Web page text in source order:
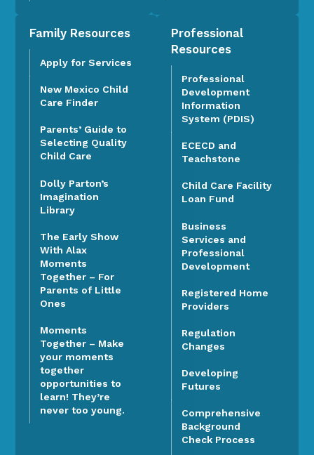
Family Resources
Apply for Services
New Mexico Child
Care Finder
Parents’ Guide to
Selecting Quality
Child Care
Dolly Parton’s
Imagination
Library
The Early Show
With Alax
Moments
Together – For
Parents of Little
Ones
Moments
Together – Make
your moments
together
opportunities to
learn! They’re
never too young.
Professional
Resources
Professional
Development
Information
System (PDIS)
ECECD and
Teachstone
Child Care Facility
Loan Fund
Business
Services and
Professional
Development
Registered Home
Providers
Regulation
Changes
Developing
Futures
Comprehensive
Background
Check Process